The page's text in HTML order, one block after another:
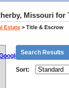
Missouri for
Estate > Title & Escrow
Search Results
Sort: